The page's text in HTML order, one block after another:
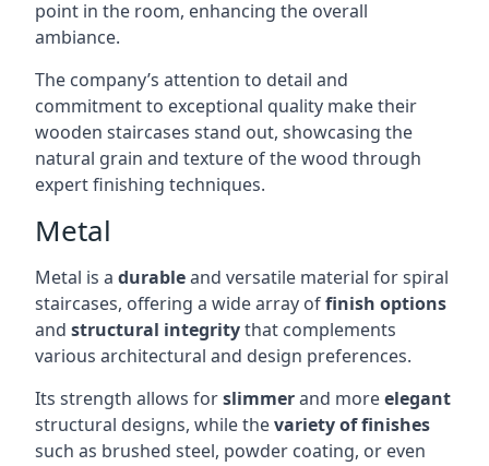
point in the room, enhancing the overall
ambiance.
The company’s attention to detail and
commitment to exceptional quality make their
wooden staircases stand out, showcasing the
natural grain and texture of the wood through
expert finishing techniques.
Metal
Metal is a durableand versatile material for spiral
staircases, offering a wide array offinish options
and structural integritythat complements
various architectural and design preferences.
Its strength allows forslimmerand moreelegant
structural designs, while thevariety of finishes
such as brushed steel, powder coating, or even